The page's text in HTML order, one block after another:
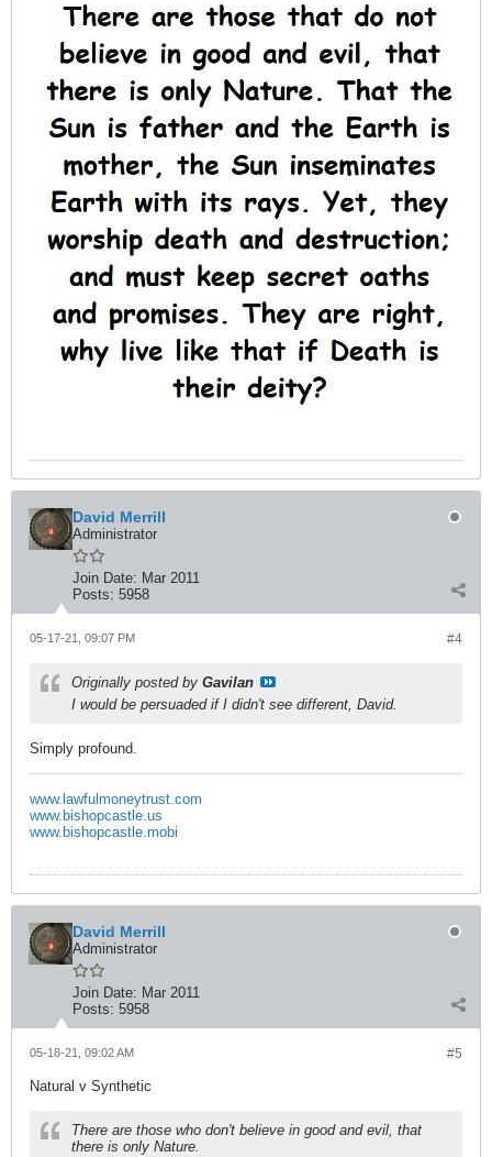
David Merrill
Administrator
Join Date: Mar 2011
Posts: 5958
#4
05-17-21, 09:07 PM
Originally posted by Gavilan
I would be persuaded if I didn't see different, David.
Simply profound.
www.lawfulmoneytrust.com
www.bishopcastle.us
www.bishopcastle.mobi
David Merrill
Administrator
Join Date: Mar 2011
Posts: 5958
#5
05-18-21, 09:02 AM
Natural v Synthetic
There are those who don't believe in good and evil, that
there is only Nature.